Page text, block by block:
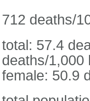
712 deaths/
total: 57.4
deaths/1,000
female: 50.9